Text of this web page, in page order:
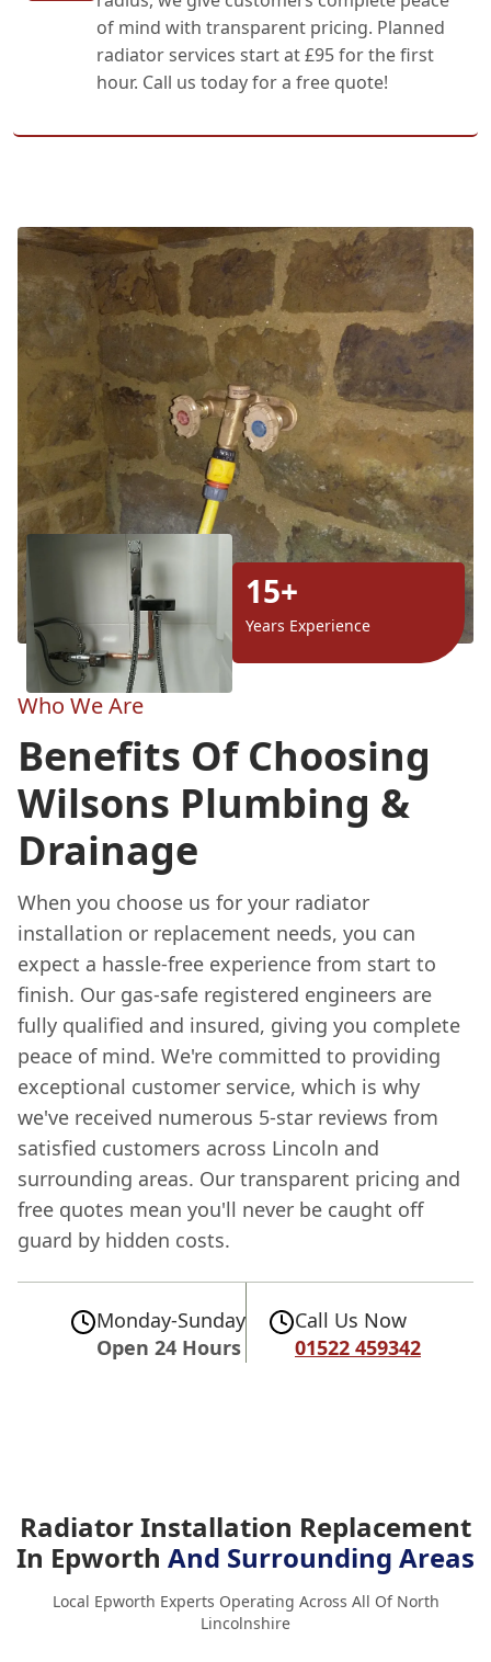
of mind with transparent pricing. Planned
radiator services start at £95 for the first
hour. Call us today for a free quote!
15+
Years Experience
Who We Are
Benefits Of Choosing
Wilsons Plumbing &
Drainage
When you choose us for your radiator
installation or replacement needs, you can
expect a hassle-free experience from start to
finish. Our gas-safe registered engineers are
fully qualified and insured, giving you complete
peace of mind. We're committed to providing
exceptional customer service, which is why
we've received numerous 5-star reviews from
satisfied customers across Lincoln and
surrounding areas. Our transparent pricing and
free quotes mean you'll never be caught off
guard by hidden costs.
Monday-Sunday
Open 24 Hours
Call Us Now
01522 459342
Radiator Installation Replacement
In Epworth And Surrounding Areas
Local Epworth Experts Operating Across All Of North
Lincolnshire